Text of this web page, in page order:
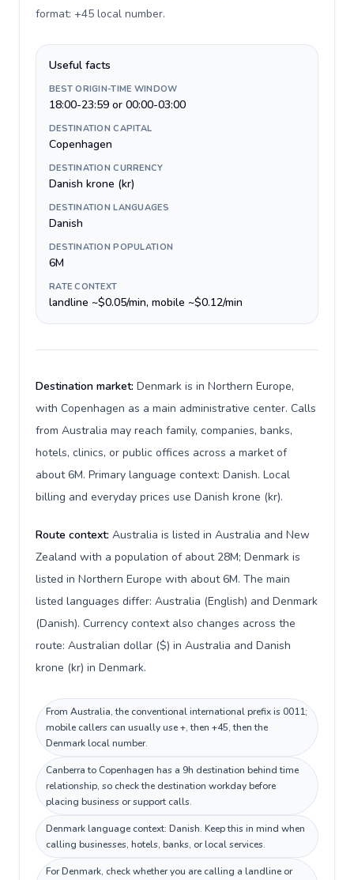
format: +45 local number.
Useful facts
BEST ORIGIN-TIME WINDOW
18:00-23:59 or 00:00-03:00
DESTINATION CAPITAL
Copenhagen
DESTINATION CURRENCY
Danish krone (kr)
DESTINATION LANGUAGES
Danish
DESTINATION POPULATION
6M
RATE CONTEXT
landline ~$0.05/min, mobile ~$0.12/min
Destination market: Denmark is in Northern Europe,
with Copenhagen as a main administrative center. Calls
from Australia may reach family, companies, banks,
hotels, clinics, or public offices across a market of
about 6M. Primary language context: Danish. Local
billing and everyday prices use Danish krone (kr).
Route context: Australia is listed in Australia and New
Zealand with a population of about 28M; Denmark is
listed in Northern Europe with about 6M. The main
listed languages differ: Australia (English) and Denmark
(Danish). Currency context also changes across the
route: Australian dollar ($) in Australia and Danish
krone (kr) in Denmark.
From Australia, the conventional international prefix is 0011;
mobile callers can usually use +, then +45, then the
Denmark local number.
Canberra to Copenhagen has a 9h destination behind time
relationship, so check the destination workday before
placing business or support calls.
Denmark language context: Danish. Keep this in mind when
calling businesses, hotels, banks, or local services.
For Denmark, check whether you are calling a landline or